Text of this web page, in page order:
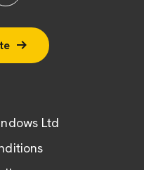
Ltd